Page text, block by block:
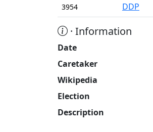
3954 DDP
· Information
Date
Caretaker
Wikipedia
Election
Description